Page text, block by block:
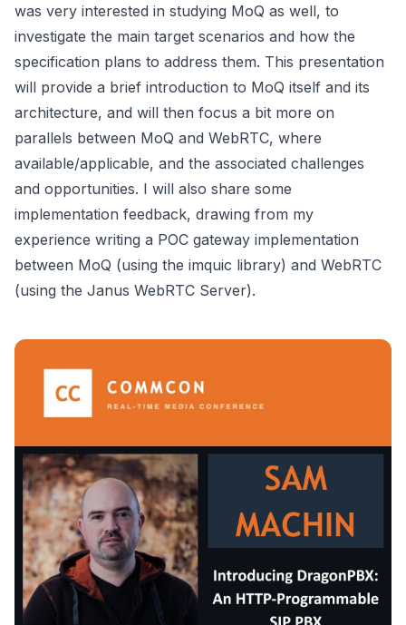
was very interested in studying MoQ as well, to
investigate the main target scenarios and how the
specification plans to address them. This presentation
will provide a brief introduction to MoQ itself and its
architecture, and will then focus a bit more on
parallels between MoQ and WebRTC, where
available/applicable, and the associated challenges
and opportunities. I will also share some
implementation feedback, drawing from my
experience writing a POC gateway implementation
between MoQ (using the imquic library) and WebRTC
(using the Janus WebRTC Server).